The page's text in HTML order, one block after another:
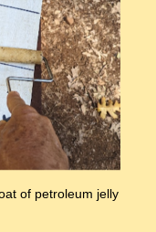
of petroleum jelly